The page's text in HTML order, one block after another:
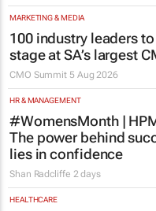
MARKETING & MEDIA
100 industry leaders
stage at SA’s largest
CMO Summit 5 Aug 2026
HR & MANAGEMENT
#WomensMonth |
The power behind
lies in confidence
Shan Radcliffe 2 days
HEALTHCARE